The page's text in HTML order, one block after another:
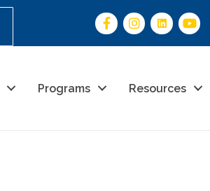
Programs Resources